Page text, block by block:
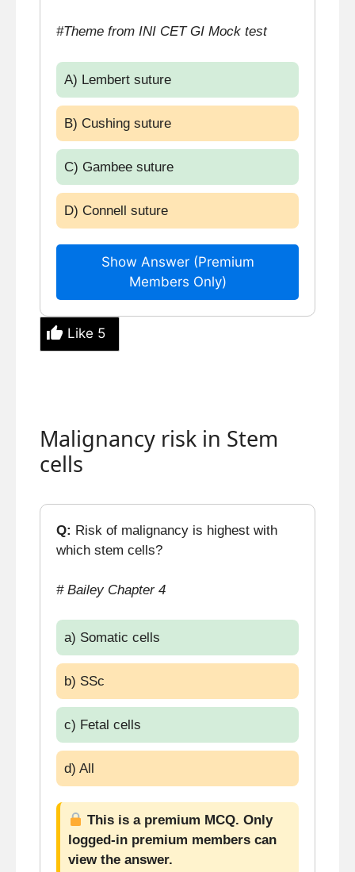
#Theme from INI CET GI Mock test
A) Lembert suture
B) Cushing suture
C) Gambee suture
D) Connell suture
Show Answer (Premium
Members Only)
Like 5
Malignancy risk in Stem
cells
Q: Risk of malignancy is highest with
which stem cells?
# Bailey Chapter 4
a) Somatic cells
b) SSc
c) Fetal cells
d) All
This is a premium MCQ. Only
logged-in premium members can
view the answer.